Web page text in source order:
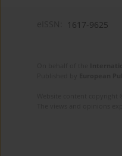
1617-9625